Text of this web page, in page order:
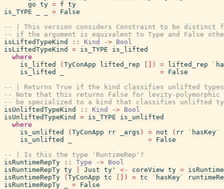
go ty = f ty
is_TYPE
= False
-- | This version considers Constraint to be distinct
-- if the argument is equivalent to Type and False
isLiftedTypeKind
:: Kind -> Bool
isLiftedTypeKind
= is_TYPE
is_lifted
where
is_lifted
( TyConApp lifted_rep ) = lifted_rep `
is_lifted
= False
-- | Returns True if the kind classifies unlifted types
-- Note that this returns False for levity-polymorphic
-- be specialized to a kind that classifies unlifted
isUnliftedTypeKind
:: Kind -> Bool
isUnliftedTypeKind
= is_TYPE
is_unlifted
where
is_unlifted
( TyConApp rr _args ) = not ( rr ` hasKey`
is_unlifted
= False
-- | Is this the type 'RuntimeRep'?
isRuntimeRepTy
:: Type -> Bool
isRuntimeRepTy ty Just ty' <- coreView ty =
isRuntimeRepTy
( TyConApp tc ) = tc ` hasKey`
isRuntimeRepTy
= False